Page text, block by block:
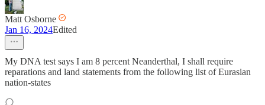
Matt Osborne
Jan 16, 2024Edited
My DNA test says I am 8 percent Neanderthal, I shall require
reparations and land statements from the following list of Eurasian
nation-states